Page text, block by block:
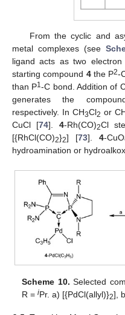
From the cyclic and
metal complexes (see
ligand acts as two
starting compound 4the P2-
than P1 -C bond. Addition of
generates the
respectively. In CH3Cl2 or
CuCl [74]. 4-Rh(CO)2Cl
[{RhCl(CO)2}2] [73]. 4-CuO
hydroamination or
Scheme 10. Selected
R =iPr. a) [{PdCl(allyl)}2],